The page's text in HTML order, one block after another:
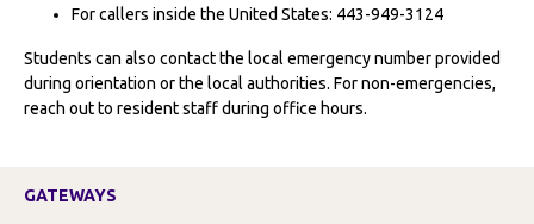
For callers inside the United States: 443-949-3124
Students can also contact the local emergency number provided
during orientation or the local authorities. For non-emergencies,
reach out to resident staff during office hours.
GATEWAYS